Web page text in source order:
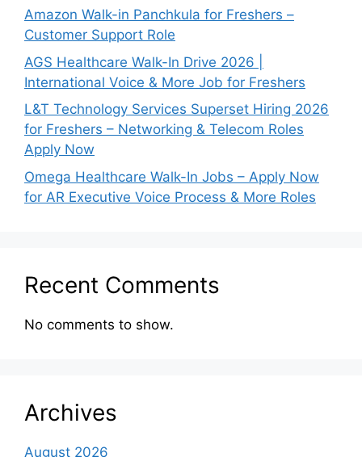
Amazon Walk-in Panchkula for Freshers –
Customer Support Role
AGS Healthcare Walk-In Drive 2026 |
International Voice & More Job for Freshers
L&T Technology Services Superset Hiring 2026
for Freshers – Networking & Telecom Roles
Apply Now
Omega Healthcare Walk-In Jobs – Apply Now
for AR Executive Voice Process & More Roles
Recent Comments
No comments to show.
Archives
August 2026